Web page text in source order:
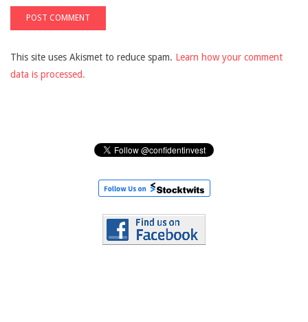
This site uses Akismet to reduce spam. Learn how your comment
data is processed.